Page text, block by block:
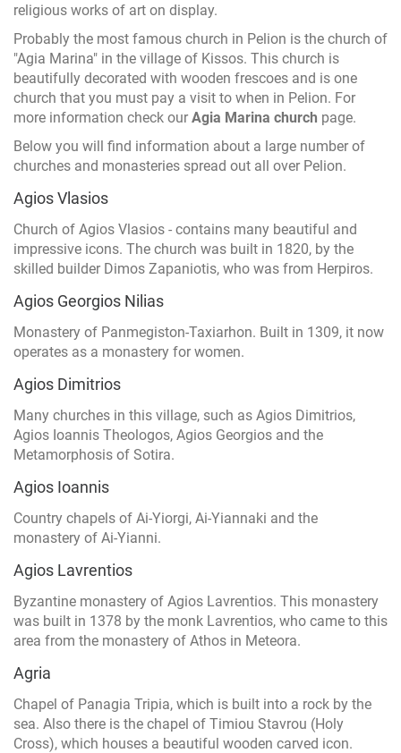
religious works of art on display.
Probably the most famous church in Pelion is the church of
"Agia Marina" in the village of Kissos. This church is
beautifully decorated with wooden frescoes and is one
church that you must pay a visit to when in Pelion. For
more information check ourAgia Marina church page.
Below you will find information about a large number of
churches and monasteries spread out all over Pelion.
Agios Vlasios
Church of Agios Vlasios - contains many beautiful and
impressive icons. The church was built in 1820, by the
skilled builder Dimos Zapaniotis, who was from Herpiros.
Agios Georgios Nilias
Monastery of Panmegiston-Taxiarhon. Built in 1309, it now
operates as a monastery for women.
Agios Dimitrios
Many churches in this village, such as Agios Dimitrios,
Agios Ioannis Theologos, Agios Georgios and the
Metamorphosis of Sotira.
Agios Ioannis
Country chapels of Ai-Yiorgi, Ai-Yiannaki and the
monastery of Ai-Yianni.
Agios Lavrentios
Byzantine monastery of Agios Lavrentios. This monastery
was built in 1378 by the monk Lavrentios, who came to this
area from the monastery of Athos in Meteora.
Agria
Chapel of Panagia Tripia, which is built into a rock by the
sea. Also there is the chapel of Timiou Stavrou (Holy
Cross), which houses a beautiful wooden carved icon.